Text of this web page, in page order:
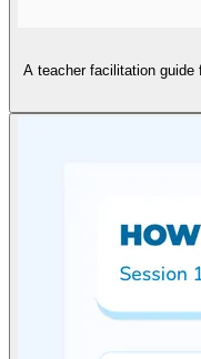
A teacher facilitation guide